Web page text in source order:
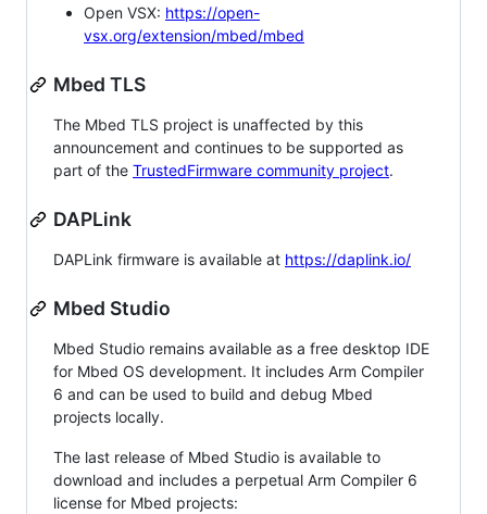
Open VSX: https://open-
vsx.org/extension/mbed/mbed
Mbed TLS
The Mbed TLS project is unaffected by this
announcement and continues to be supported as
part of the TrustedFirmware community project.
DAPLink
DAPLink firmware is available at https://daplink.io/
Mbed Studio
Mbed Studio remains available as a free desktop IDE
for Mbed OS development. It includes Arm Compiler
6 and can be used to build and debug Mbed
projects locally.
The last release of Mbed Studio is available to
download and includes a perpetual Arm Compiler 6
license for Mbed projects: